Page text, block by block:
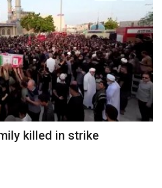
killed in strike